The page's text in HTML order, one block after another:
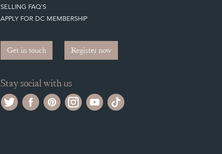
SELLING FAQ'S
APPLY FOR DC MEMBERSHIP
Get in touch Register now
Stay social with us